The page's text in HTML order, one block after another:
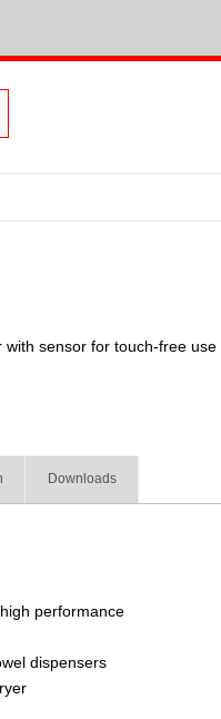
sensor for touch-free use
Downloads
performance
dispensers